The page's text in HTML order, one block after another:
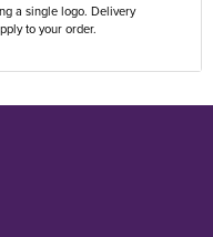
a single logo. Delivery
to your order.